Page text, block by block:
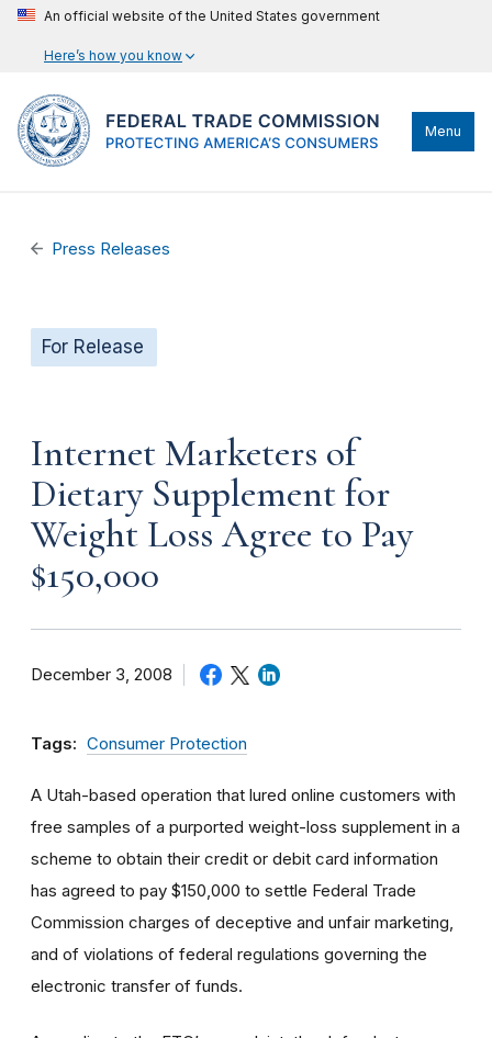
An official website of the United States government
Here’s how you know
Menu
Press Releases
For Release
Internet Marketers of
Dietary Supplement for
Weight Loss Agree to Pay
$150,000
December 3, 2008
Tags: Consumer Protection
A Utah-based operation that lured online customers with
free samples of a purported weight-loss supplement in a
scheme to obtain their credit or debit card information
has agreed to pay $150,000 to settle Federal Trade
Commission charges of deceptive and unfair marketing,
and of violations of federal regulations governing the
electronic transfer of funds.